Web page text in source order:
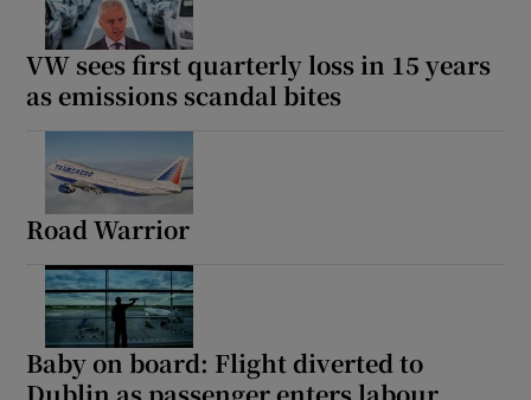
VW sees first quarterly loss in 15 years
as emissions scandal bites
Road Warrior
Baby on board: Flight diverted to
Dublin as passenger enters labour